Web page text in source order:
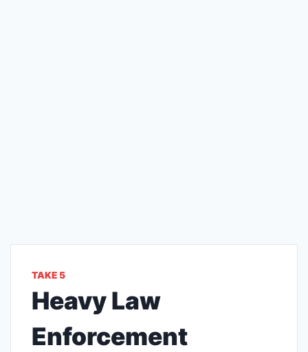
TAKE 5
Heavy Law
Enforcement